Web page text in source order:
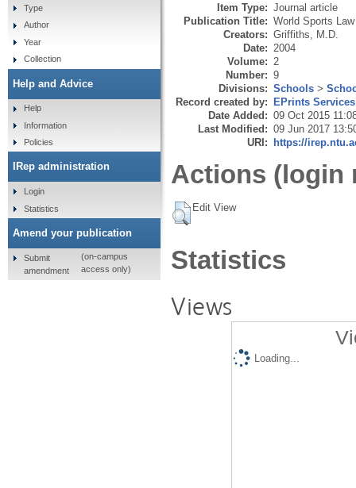
Item Type: Journal article
Publication Title: World Sports
Creators: Griffiths, M.D.
Date: 2004
Volume: 2
Number: 9
Divisions: Schools >
Record created by: EPrints Services
Date Added: 09 Oct 2015
Last Modified: 09 Jun 2017
URI: https://
Actions (login
Edit View
Statistics
Views
Loading...
Type
Author
Year
Collection
Help and Advice
Help
Information
Policies
IRep administration
Login
Statistics
Amend your publication
Submit
amendment
(on-campus
access only)